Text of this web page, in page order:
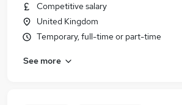
Competitive salary
United Kingdom
Temporary, full-time or part-time
See more